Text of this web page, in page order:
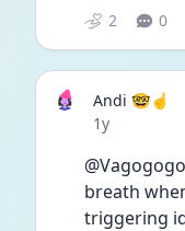
2 0
Andi 🤓☝️
Date posted
1y
breath
triggering